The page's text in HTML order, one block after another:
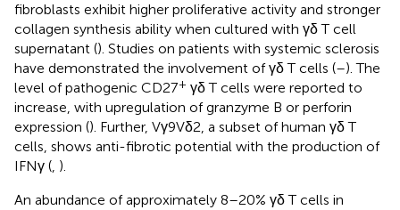
fibroblasts exhibit higher proliferative activity and stronger
collagen synthesis ability when cultured with γδ T cell
supernatant (). Studies on patients with systemic sclerosis
have demonstrated the involvement of γδ T cells (–). The
level of pathogenic CD27+ γδ T cells were reported to
increase, with upregulation of granzyme B or perforin
expression (). Further, Vγ9Vδ2, a subset of human γδ T
cells, shows anti-fibrotic potential with the production of
IFNγ (, ).
An abundance of approximately 8–20% γδ T cells in